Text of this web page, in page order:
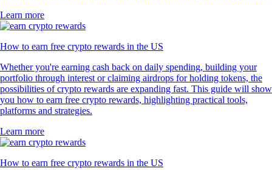
Learn more
How to earn free crypto rewards in the US
Whether you're earning cash back on daily spending, building your
portfolio through interest or claiming airdrops for holding tokens, the
possibilities of crypto rewards are expanding fast. This guide will show
you how to earn free crypto rewards, highlighting practical tools,
platforms and strategies.
Learn more
How to earn free crypto rewards in the US